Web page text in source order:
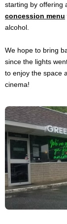
starting by offering
concession menu
alcohol.
We hope to bring
since the lights
to enjoy the space
cinema!